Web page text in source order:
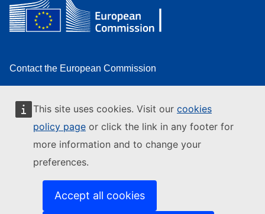
This site uses cookies. Visit our cookies
policy page or click the link in any footer for
more information and to change your
preferences.
Accept all cookies
Contact the European Commission
Resources for partners
Report an IT vulnerability
Languages on our websites
Cookies
Privacy policy